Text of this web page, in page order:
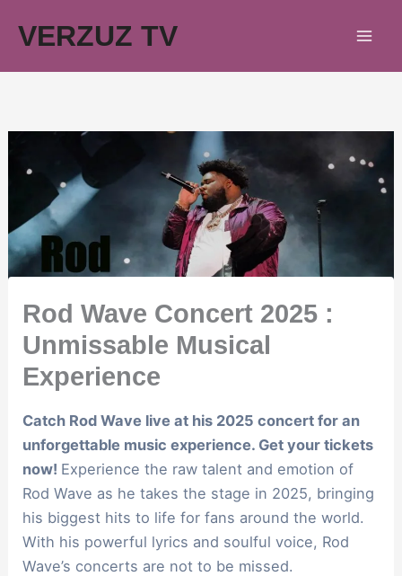
VERZUZ TV
Rod Wave Concert 2025 :
Unmissable Musical
Experience
Catch Rod Wave live at his 2025 concert for an
unforgettable music experience. Get your tickets
now! Experience the raw talent and emotion of
Rod Wave as he takes the stage in 2025, bringing
his biggest hits to life for fans around the world.
With his powerful lyrics and soulful voice, Rod
Wave’s concerts are not to be missed.